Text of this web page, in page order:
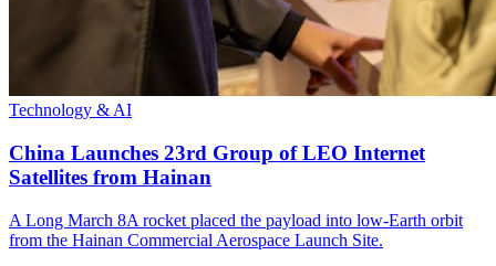
Technology & AI
China Launches 23rd Group of LEO Internet
Satellites from Hainan
A Long March 8A rocket placed the payload into low-Earth orbit
from the Hainan Commercial Aerospace Launch Site.